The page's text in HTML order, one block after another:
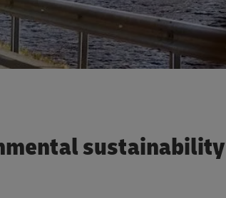
sustainability